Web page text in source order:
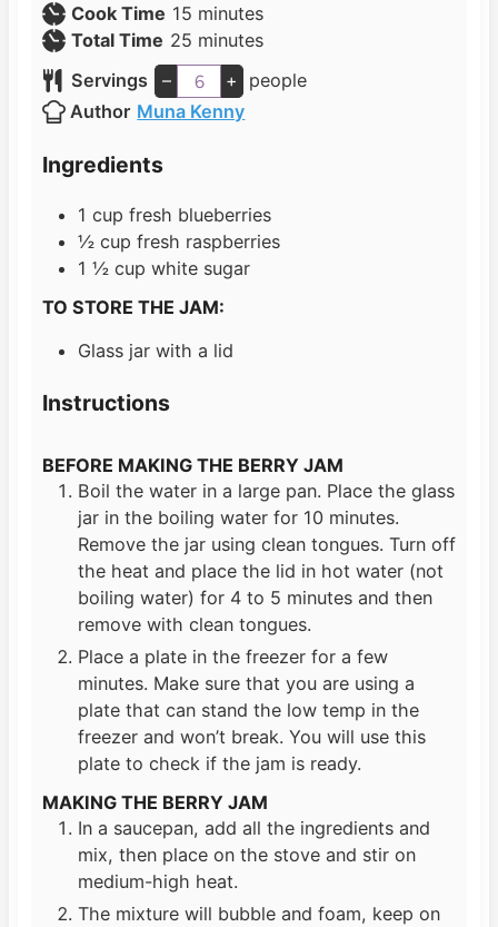
i
n
u
t
e
Cook Time 15 m
n
u
t
minutes
Total Time 25 m
i
n
u
minutes
Servings
– +
people
Author Muna Kenny
Ingredients
1 cup fresh blueberries
½ cup fresh raspberries
1 ½ cup white sugar
TO STORE THE JAM:
Glass jar with a lid
Instructions
BEFORE MAKING THE BERRY JAM
Boil the water in a large pan. Place the glass
jar in the boiling water for 10 minutes.
Remove the jar using clean tongues. Turn off
the heat and place the lid in hot water (not
boiling water) for 4 to 5 minutes and then
remove with clean tongues.
Place a plate in the freezer for a few
minutes. Make sure that you are using a
plate that can stand the low temp in the
freezer and won’t break. You will use this
plate to check if the jam is ready.
MAKING THE BERRY JAM
In a saucepan, add all the ingredients and
mix, then place on the stove and stir on
medium-high heat.
The mixture will bubble and foam, keep on